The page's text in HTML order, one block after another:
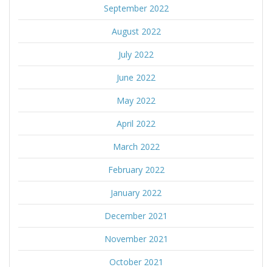
September 2022
August 2022
July 2022
June 2022
May 2022
April 2022
March 2022
February 2022
January 2022
December 2021
November 2021
October 2021